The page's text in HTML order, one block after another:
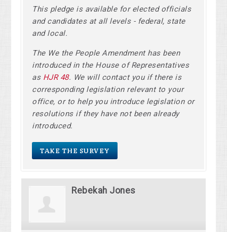
This pledge is available for elected officials
and candidates at all levels - federal, state
and local.
The We the People Amendment has been
introduced in the House of Representatives
as HJR 48. We will contact you if there is
corresponding legislation relevant to your
office, or to help you introduce legislation or
resolutions if they have not been already
introduced.
TAKE THE SURVEY
Rebekah Jones